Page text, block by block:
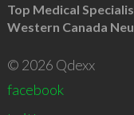
Top Medical
Western Canada
© 2026 Qdexx
facebook